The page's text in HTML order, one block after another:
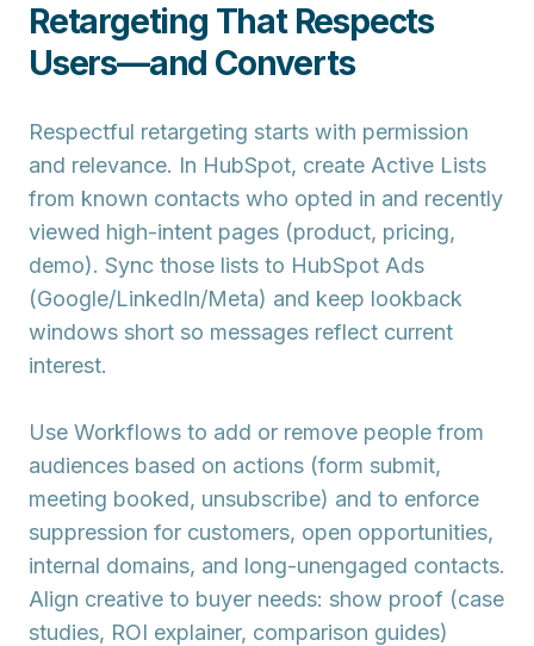
Retargeting That Respects
Users—and Converts
Respectful retargeting starts with permission
and relevance. In HubSpot, create Active Lists
from known contacts who opted in and recently
viewed high-intent pages (product, pricing,
demo). Sync those lists to HubSpot Ads
(Google/LinkedIn/Meta) and keep lookback
windows short so messages reflect current
interest.
Use Workflows to add or remove people from
audiences based on actions (form submit,
meeting booked, unsubscribe) and to enforce
suppression for customers, open opportunities,
internal domains, and long-unengaged contacts.
Align creative to buyer needs: show proof (case
studies, ROI explainer, comparison guides)